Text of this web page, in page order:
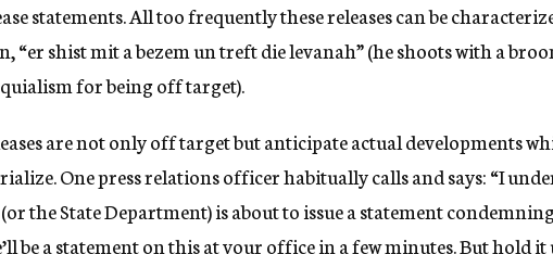
statements. All too frequently these releases can be
“er shist mit a bezem un treft die levanah” (he shoots with a
for being off target).
are not only off target but anticipate actual developments
One press relations officer habitually calls and says: “I
the State Department) is about to issue a statement
be a statement on this at your office in a few minutes. But hold